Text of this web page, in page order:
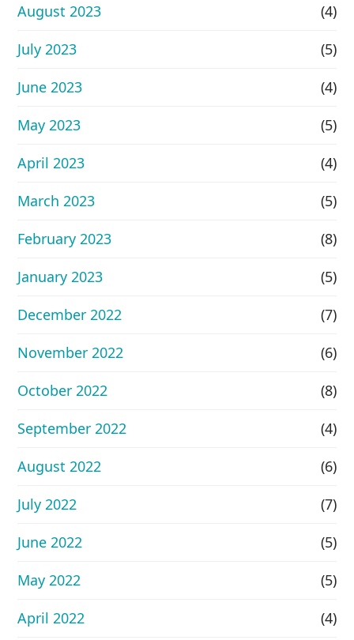
August 2023
(4)
July 2023
(5)
June 2023
(4)
May 2023
(5)
April 2023
(4)
March 2023
(5)
February 2023
(8)
January 2023
(5)
December 2022
(7)
November 2022
(6)
October 2022
(8)
September 2022
(4)
August 2022
(6)
July 2022
(7)
June 2022
(5)
May 2022
(5)
April 2022
(4)